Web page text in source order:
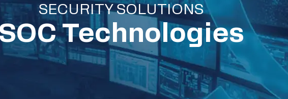
SECURITY SOLUTIONS
Technologies